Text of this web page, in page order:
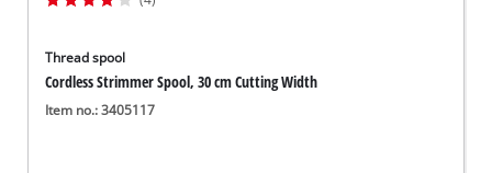
Thread spool
Cordless Strimmer Spool, 30 cm Cutting Width
Item no.: 3405117